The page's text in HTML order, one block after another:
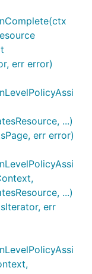
err error)
...)
err error)
...)
err